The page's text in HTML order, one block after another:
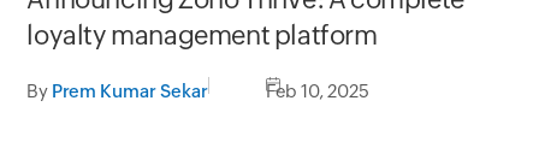
loyalty management platform
By Prem Kumar Sekar Feb 10, 2025